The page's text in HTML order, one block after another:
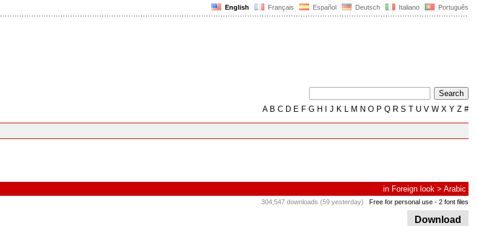
English Français Español Deutsch Italiano Português
AB C D E F G H J K L M N O P Q R S T U V W X Y Z #
in Foreign look > Arabic
304,547 downloads (59 yesterday) Free for personal use - 2 font files
Download